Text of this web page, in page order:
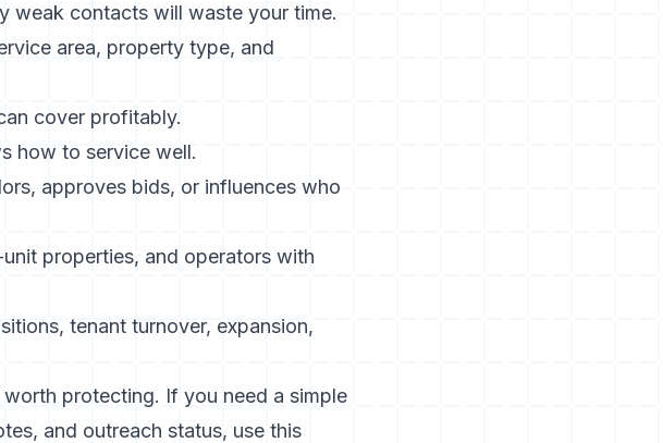
weak contacts will waste your time.
area, property type, and
cover profitably.
how to service well.
approves bids, or influences who
properties, and operators with
tenant turnover, expansion,
protecting. If you need a simple
and outreach status, use this